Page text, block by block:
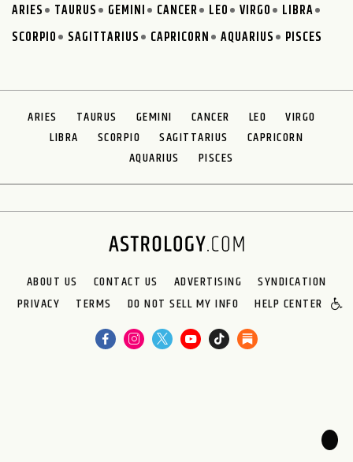
ARIES TAURUS GEMINI CANCER LEO VIRGO
LIBRA
SCORPIO
SAGITTARIUS CAPRICORN AQUARIUS PISCES
ARIES TAURUS GEMINI CANCER LEO
VIRGO
LIBRA
SCORPIO SAGITTARIUS
CAPRICORN
AQUARIUS
PISCES
ABOUT US CONTACT US ADVERTISING
SYNDICATION
PRIVACY
TERMS DO NOT SELL MY INFO HELP CENTER
🌙